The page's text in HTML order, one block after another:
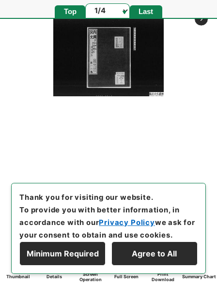
Top Page Last
Thumbnail Details
Screen
Operation
Full Screen
Print
Download
Summary Chart
Thank you for visiting our website.
To provide you with better information, in
accordance with ourPrivacy Policywe ask for
your consent to obtain and use cookies.
Minimum Required Agree to All